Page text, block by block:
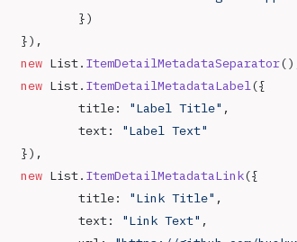
					})
				}),
				new
List. ItemDetailMetadataSeparator
				new
List. ItemDetailMetadataLabel({
					title:
"Label Title" ,
					text:
"Label Text"
				}),
				new
List. ItemDetailMetadataLink({
					title:
"Link Title" ,
					text:
"Link Text" ,